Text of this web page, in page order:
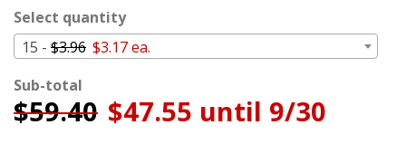
Select quantity
15 - $3.96 $3.17 ea.
Sub-total
$59.40 $47.55 until 9/30